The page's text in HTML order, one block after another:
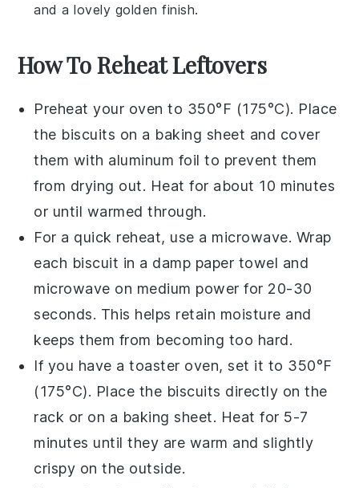
and a lovely golden finish.
How To Reheat Leftovers
Preheat your oven to 350°F (175°C). Place
the biscuits on a baking sheet and cover
them with aluminum foil to prevent them
from drying out. Heat for about 10 minutes
or until warmed through.
For a quick reheat, use a microwave. Wrap
each biscuit in a damp paper towel and
microwave on medium power for 20-30
seconds. This helps retain moisture and
keeps them from becoming too hard.
If you have a toaster oven, set it to 350°F
(175°C). Place the biscuits directly on the
rack or on a baking sheet. Heat for 5-7
minutes until they are warm and slightly
crispy on the outside.